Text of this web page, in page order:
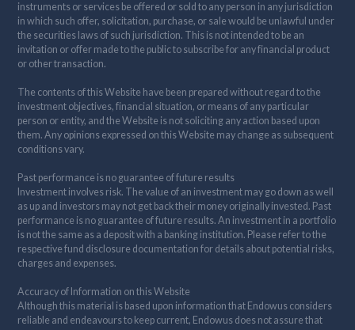
instruments or services be offered or sold to any person in any jurisdiction
in which such offer, solicitation, purchase, or sale would be unlawful under
the securities laws of such jurisdiction. This is not intended to be an
invitation or offer made to the public to subscribe for any financial product
or other transaction.
The contents of this Website have been prepared without regard to the
investment objectives, financial situation, or means of any particular
person or entity, and the Website is not soliciting any action based upon
them. Any opinions expressed on this Website may change as subsequent
conditions vary.
Past performance is no guarantee of future results
Investment involves risk. The value of an investment may go down as well
as up and investors may not get back their money originally invested. Past
performance is no guarantee of future results. An investment in a portfolio
is not the same as a deposit with a banking institution. Please refer to the
respective fund disclosure documentation for details about potential risks,
charges and expenses.
Accuracy of Information on this Website
Although this material is based upon information that Endowus considers
reliable and endeavours to keep current, Endowus does not assure that